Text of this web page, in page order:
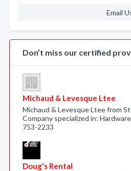
Email
Don’t miss our certified
Michaud & Levesque Ltee
Michaud & Levesque Ltee from
Company specialized in:
753-2233
Doug's Rental